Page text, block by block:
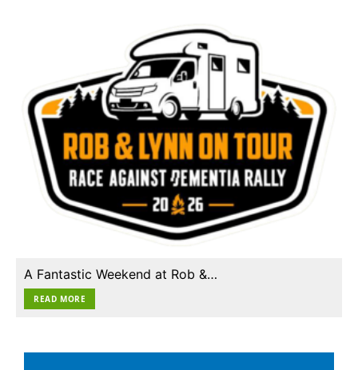
A Fantastic Weekend at Rob &…
READ MORE